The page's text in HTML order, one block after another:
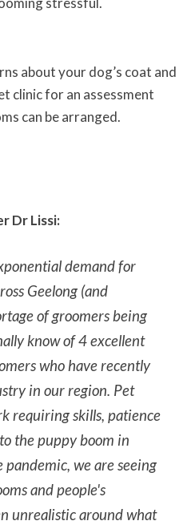
about your dog’s coat and
clinic for an assessment
can be arranged.
Dr Lissi:
demand for
Geelong (and
of groomers being
know of 4 excellent
who have recently
in our region. Pet
requiring skills, patience
the puppy boom in
we are seeing
and people's
unrealistic around what